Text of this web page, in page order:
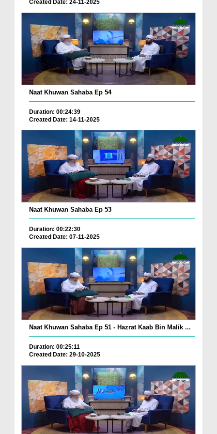
Created Date: 24-11-2025
Naat Khuwan Sahaba Ep 54
Duration: 00:24:39
Created Date: 14-11-2025
Naat Khuwan Sahaba Ep 53
Duration: 00:22:30
Created Date: 07-11-2025
Naat Khuwan Sahaba Ep 51 - Hazrat Kaab Bin Malik ...
Duration: 00:25:11
Created Date: 29-10-2025